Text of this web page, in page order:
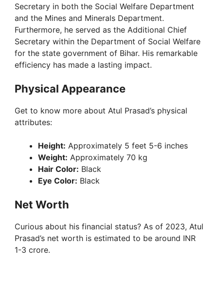
Secretary in both the Social Welfare Department
and the Mines and Minerals Department.
Furthermore, he served as the Additional Chief
Secretary within the Department of Social Welfare
for the state government of Bihar. His remarkable
efficiency has made a lasting impact.
Physical Appearance
Get to know more about Atul Prasad’s physical
attributes:
Height: Approximately 5 feet 5-6 inches
Weight: Approximately 70 kg
Hair Color: Black
Eye Color: Black
Net Worth
Curious about his financial status? As of 2023, Atul
Prasad’s net worth is estimated to be around INR
1-3 crore.